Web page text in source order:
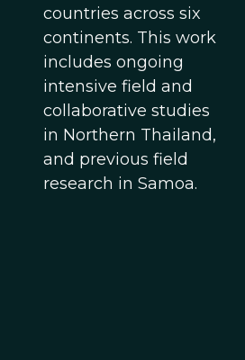
countries across six
continents. This work
includes ongoing
intensive field and
collaborative studies
in Northern Thailand,
and previous field
research in Samoa.